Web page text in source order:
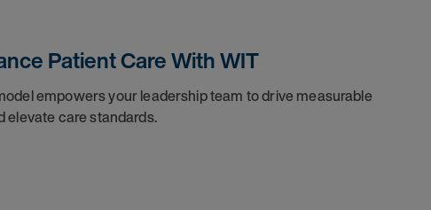
Patient Care With WIT
empowers your leadership team to drive measurable
elevate care standards.